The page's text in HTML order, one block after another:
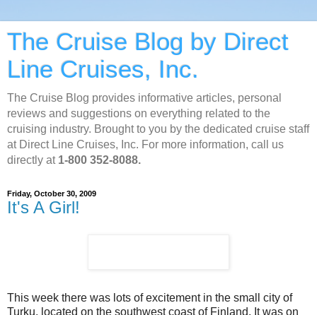
The Cruise Blog by Direct
Line Cruises, Inc.
The Cruise Blog provides informative articles, personal
reviews and suggestions on everything related to the
cruising industry. Brought to you by the dedicated cruise staff
at Direct Line Cruises, Inc. For more information, call us
directly at 1-800 352-8088.
Friday, October 30, 2009
It's A Girl!
This week there was lots of excitement in the small city of
Turku, located on the southwest coast of Finland. It was on